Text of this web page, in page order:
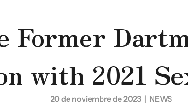
Former
with 2021
20 de noviembre de 2023 | NEWS